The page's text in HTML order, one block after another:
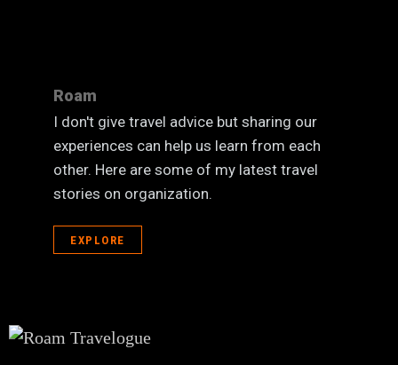
Roam
I don't give travel advice but sharing our
experiences can help us learn from each
other. Here are some of my latest travel
stories on organization.
EXPLORE